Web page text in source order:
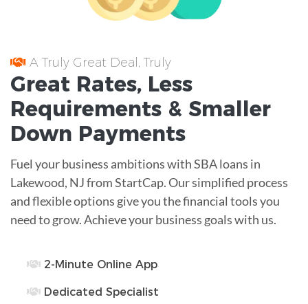
A Truly Great Deal, Truly
Great Rates, Less
Requirements & Smaller
Down Payments
Fuel your business ambitions with SBA loans in
Lakewood, NJ from StartCap. Our simplified process
and flexible options give you the financial tools you
need to grow. Achieve your business goals with us.
2-Minute Online App
Dedicated Specialist